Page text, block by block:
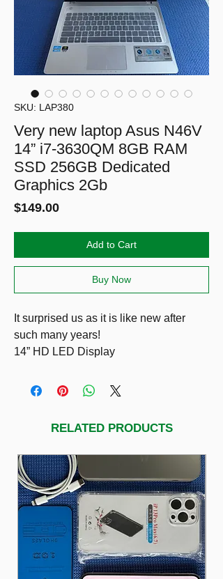
SKU: LAP380
Very new laptop Asus N46V
14” i7-3630QM 8GB RAM
SSD 256GB Dedicated
Graphics 2Gb
$149.00Price
Add to Cart
Buy Now
It surprised us as it is like new after
such many years!
14” HD LED Display
8GB RAM
GT 650M 2GB VRAM
Very good battery 8/10
Running Windows 11 Pro & Ms Office
Pro Plus
Included charger
RELATED PRODUCTS